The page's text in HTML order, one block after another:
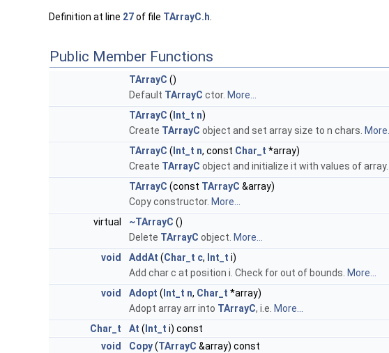
Definition at line 27of file TArrayC.h
Public Member Functions
TArrayC ()
Default TArrayC ctor. More...
TArrayC ( Int_t n)
Create TArrayC object and set array size to n chars. More...
TArrayC ( Int_t n, const Char_t *array)
Create TArrayC object and initialize it with values of array.
TArrayC (const TArrayC &array)
Copy constructor. More...
virtual
~TArrayC ()
Delete TArrayC object. More...
void
AddAt (Char_t c, Int_t i)
Add char c at position i. Check for out of bounds. More...
void
Adopt ( Int_t n, Char_t *array)
Adopt array arr into TArrayC, i.e. More...
Char_t
At ( Int_t i) const
void
Copy(TArrayC &array) const